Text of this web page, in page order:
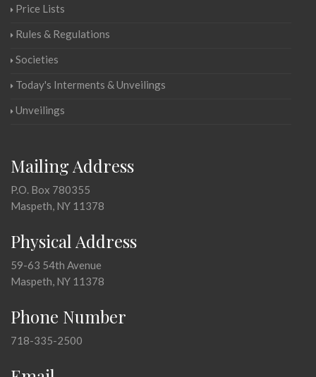
Price Lists
Rules & Regulations
Societies
Today's Interments & Unveilings
Unveilings
Mailing Address
P.O. Box 780355
Maspeth, NY 11378
Physical Address
59-63 54th Avenue
Maspeth, NY 11378
Phone Number
718-335-2500